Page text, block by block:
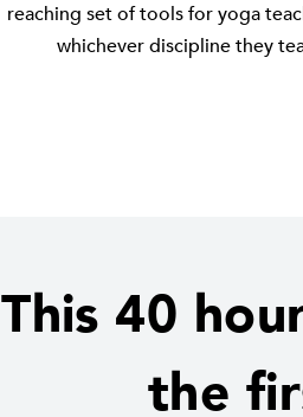
reaching set of tools for yoga
whichever discipline they
This 40
the